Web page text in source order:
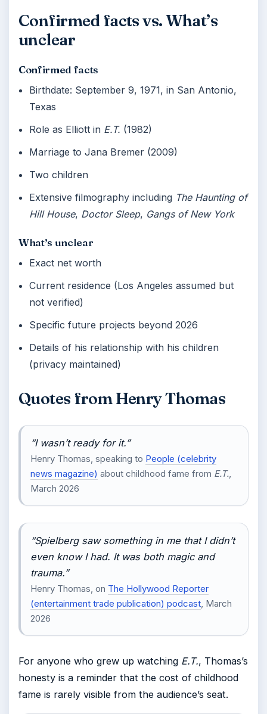
Confirmed facts vs. What’s
unclear
Confirmed facts
Birthdate: September 9, 1971, in San Antonio,
Texas
Role as Elliott in E.T. (1982)
Marriage to Jana Bremer (2009)
Two children
Extensive filmography including The Haunting of
Hill House, Doctor Sleep, Gangs of New York
What’s unclear
Exact net worth
Current residence (Los Angeles assumed but
not verified)
Specific future projects beyond 2026
Details of his relationship with his children
(privacy maintained)
Quotes from Henry Thomas
“I wasn’t ready for it.”
Henry Thomas, speaking to People (celebrity
news magazine) about childhood fame from E.T.,
March 2026
“Spielberg saw something in me that I didn’t
even know I had. It was both magic and
trauma.”
Henry Thomas, on The Hollywood Reporter
(entertainment trade publication) podcast, March
2026
For anyone who grew up watching E.T., Thomas’s
honesty is a reminder that the cost of childhood
fame is rarely visible from the audience’s seat.